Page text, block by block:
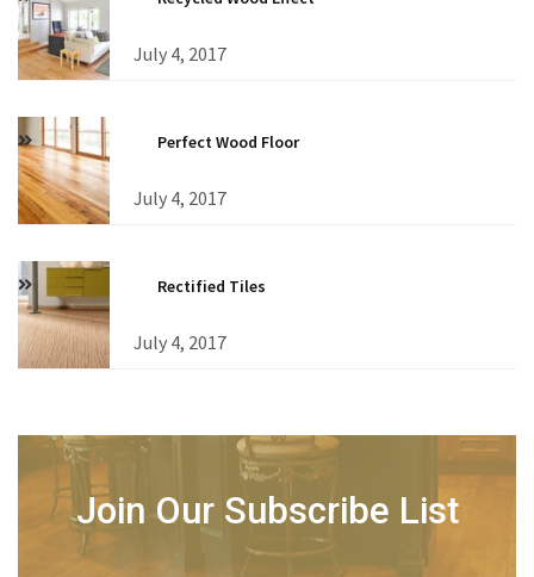
July 4, 2017
Perfect Wood Floor
July 4, 2017
Rectified Tiles
July 4, 2017
Join Our Subscribe List